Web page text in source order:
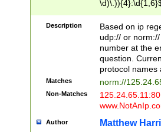
Description
Based on ip
udp:// or
number at the
question.
protocol names
Matches norm://
Non-Matches
Author Matthew